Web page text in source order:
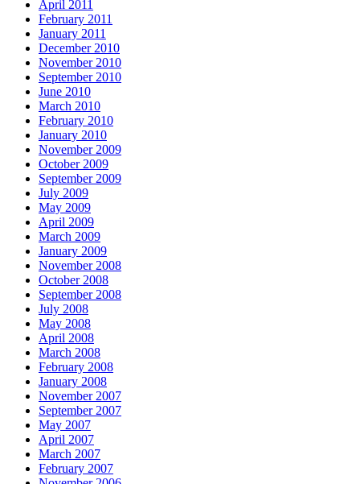
April 2011
February 2011
January 2011
December 2010
November 2010
September 2010
June 2010
March 2010
February 2010
January 2010
November 2009
October 2009
September 2009
July 2009
May 2009
April 2009
March 2009
January 2009
November 2008
October 2008
September 2008
July 2008
May 2008
April 2008
March 2008
February 2008
January 2008
November 2007
September 2007
May 2007
April 2007
March 2007
February 2007